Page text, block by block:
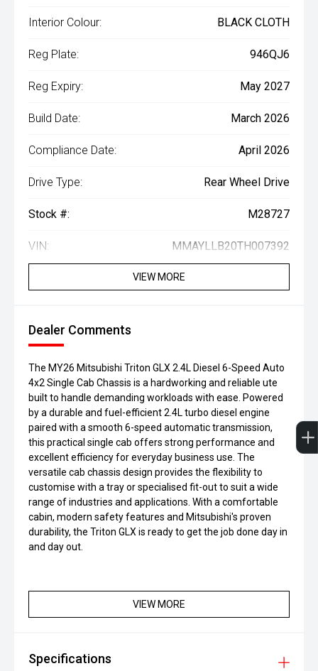
Interior Colour: BLACK CLOTH
Reg Plate: 946QJ6
Reg Expiry: May 2027
Build Date: March 2026
Compliance Date: April 2026
Drive Type: Rear Wheel Drive
Stock #: M28727
VIN: MMAYLLB20TH007392
VIEW MORE
Dealer Comments
The MY26 Mitsubishi Triton GLX 2.4L Diesel 6-Speed Auto
4x2 Single Cab Chassis is a hardworking and reliable ute
built to handle demanding workloads with ease. Powered
by a durable and fuel-efficient 2.4L turbo diesel engine
paired with a smooth 6-speed automatic transmission,
this practical single cab offers strong performance and
excellent efficiency for everyday business use. The
versatile cab chassis design provides the flexibility to
customise with a tray or specialised fit-out to suit a wide
range of industries and applications. With a comfortable
cabin, modern safety features and Mitsubishi's proven
durability, the Triton GLX is ready to get the job done day in
and day out.
VIEW MORE
Specifications